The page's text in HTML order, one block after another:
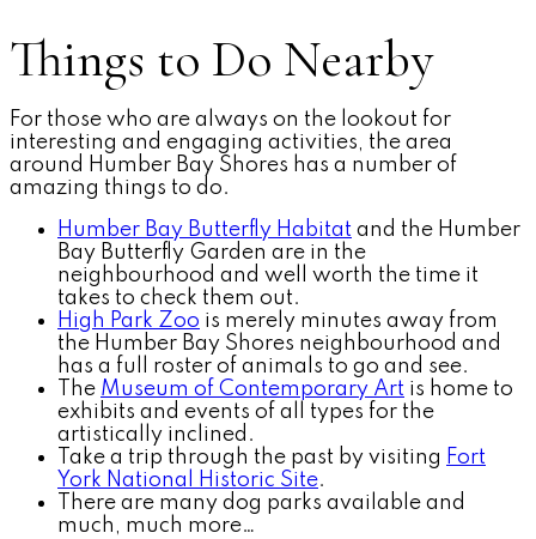
Things to Do Nearby
For those who are always on the lookout for
interesting and engaging activities, the area
around Humber Bay Shores has a number of
amazing things to do.
Humber Bay Butterfly Habitat and the Humber
Bay Butterfly Garden are in the
neighbourhood and well worth the time it
takes to check them out.
High Park Zoo is merely minutes away from
the Humber Bay Shores neighbourhood and
has a full roster of animals to go and see.
The Museum of Contemporary Art is home to
exhibits and events of all types for the
artistically inclined.
Take a trip through the past by visiting Fort
York National Historic Site.
There are many dog parks available and
much, much more…